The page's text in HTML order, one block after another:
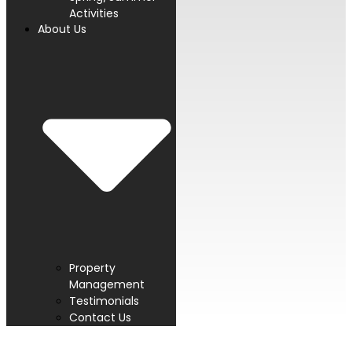
Activities
About Us
Property
Management
Testimonials
Contact Us